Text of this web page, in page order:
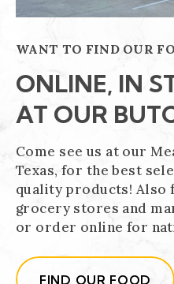
WANT TO FIND OUR
ONLINE, IN
AT OUR
Come see us at our
Texas, for the best
quality products! Also
grocery stores and
or order online for
FIND OUR FOOD